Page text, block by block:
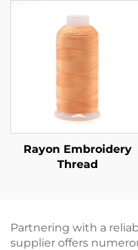
Rayon Embroidery
Thread
Partnering with a
supplier offers